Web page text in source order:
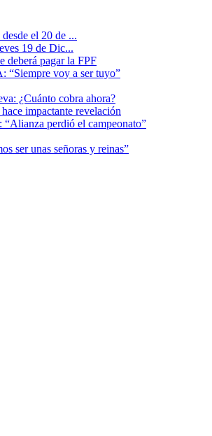
el 20 de ...
19 de Dic...
deberá pagar la FPF
“Siempre voy a ser tuyo”
¿Cuánto cobra ahora?
impactante revelación
perdió el campeonato”
ser unas señoras y reinas”